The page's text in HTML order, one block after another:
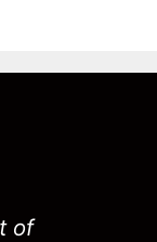
of